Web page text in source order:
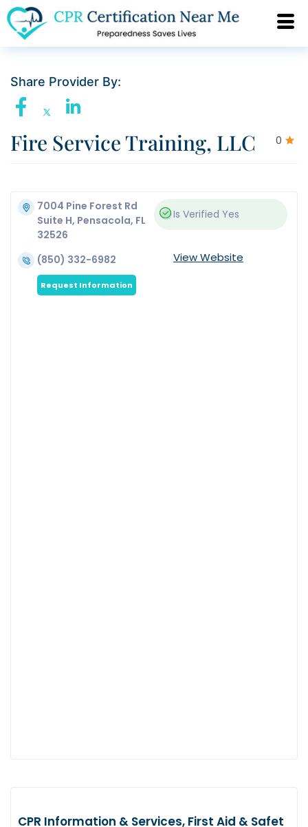
Share Provider By:
0
Fire Service Training, LLC
7004 Pine Forest Rd
Suite H, Pensacola, FL
32526
Is Verified Yes
(850) 332-6982 View Website
Request Information
CPR Information & Services, First Aid & Safet